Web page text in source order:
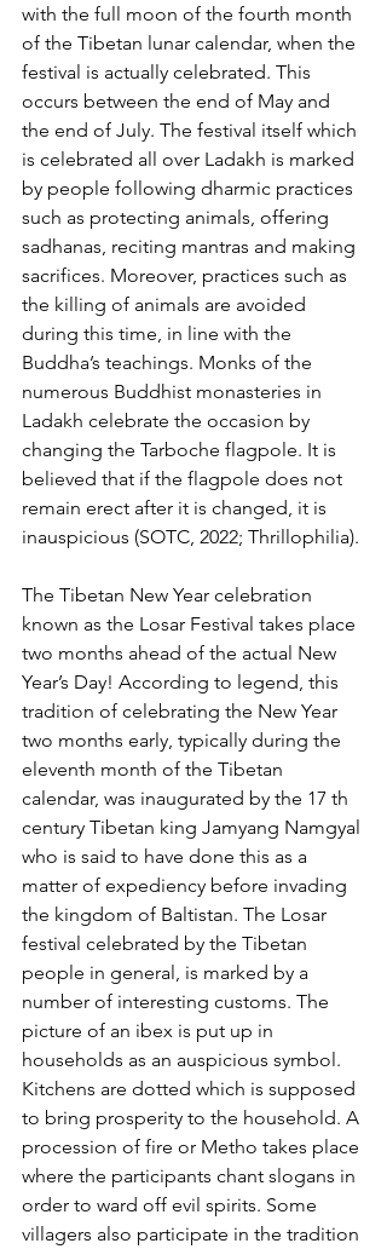
with the full moon of the fourth month
of the Tibetan lunar calendar, when the
festival is actually celebrated. This
occurs between the end of May and
the end of July. The festival itself which
is celebrated all over Ladakh is marked
by people following dharmic practices
such as protecting animals, offering
sadhanas, reciting mantras and making
sacrifices. Moreover, practices such as
the killing of animals are avoided
during this time, in line with the
Buddha’s teachings. Monks of the
numerous Buddhist monasteries in
Ladakh celebrate the occasion by
changing the Tarboche flagpole. It is
believed that if the flagpole does not
remain erect after it is changed, it is
inauspicious (SOTC, 2022; Thrillophilia).
The Tibetan New Year celebration
known as the Losar Festival takes place
two months ahead of the actual New
Year’s Day! According to legend, this
tradition of celebrating the New Year
two months early, typically during the
eleventh month of the Tibetan
calendar, was inaugurated by the 17 th
century Tibetan king Jamyang Namgyal
who is said to have done this as a
matter of expediency before invading
the kingdom of Baltistan. The Losar
festival celebrated by the Tibetan
people in general, is marked by a
number of interesting customs. The
picture of an ibex is put up in
households as an auspicious symbol.
Kitchens are dotted which is supposed
to bring prosperity to the household. A
procession of fire or Metho takes place
where the participants chant slogans in
order to ward off evil spirits. Some
villagers also participate in the tradition